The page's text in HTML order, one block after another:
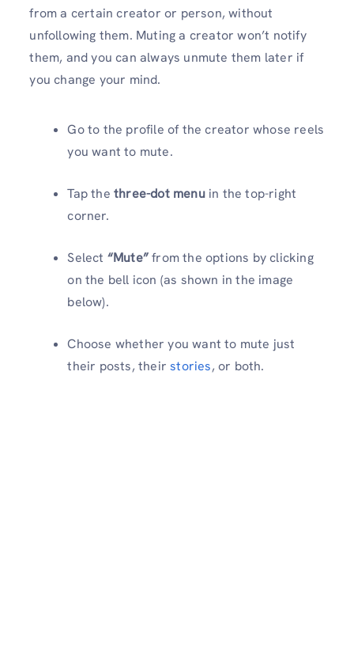
from a certain creator or person, without
unfollowing them. Muting a creator won’t notify
them, and you can always unmute them later if
you change your mind.
Go to the profile of the creator whose reels
you want to mute.
Tap the three-dot menuin the top-right
corner.
Select “Mute”from the options by clicking
on the bell icon (as shown in the image
below).
Choose whether you want to mute just
their posts, theirstories, or both.